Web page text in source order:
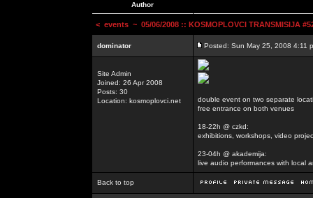
Author
< events ~ 05/06/2008 :: KOSMOPLOVCI TRANSMISIJA
dominator Posted: Sun May 25, 2008 4:11
Site Admin
Joined: 26 Apr 2008
Posts: 30
Location: kosmoplovci.net
double event on two separate
free entrance on both venues
18-22h @ czkd:
exhibitions, workshops, video
23-04h @ akademija:
live audio performances with local
Back to top